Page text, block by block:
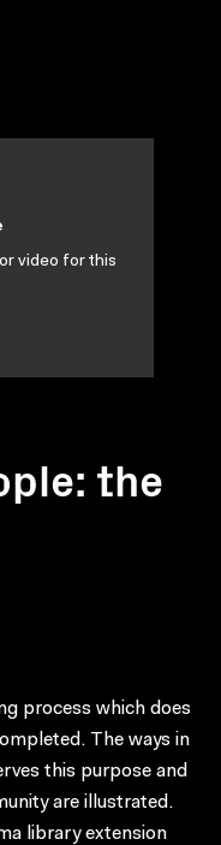
the
video for this
process which does
The ways in
this purpose and
are illustrated.
library extension